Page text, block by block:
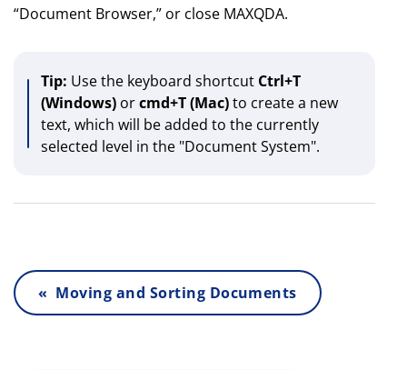
“Document Browser,” or close MAXQDA.
Tip: Use the keyboard shortcut Ctrl+T
(Windows) orcmd+T (Mac)to create a new
text, which will be added to the currently
selected level in the "Document System".
« Moving and Sorting Documents